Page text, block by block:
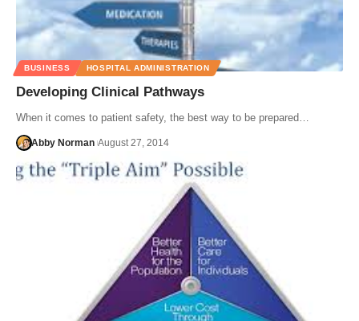
BUSINESS HOSPITAL ADMINISTRATION
Developing Clinical Pathways
When it comes to patient safety, the best way to be prepared…
Abby Norman August 27, 2014